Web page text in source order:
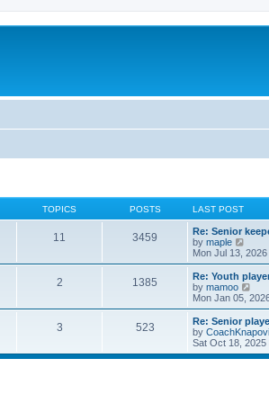
TOPICS POSTS LAST POST
11 3459
Re: Senior
by maple
i
e
w
t
h
e
a
t
e
s
Mon Jul 13,
2 1385
Re: Youth
by mamoo
i
e
w
t
h
l
Mon Jan 05,
3 523
Re: Senior
by
Sat Oct 18, 2025